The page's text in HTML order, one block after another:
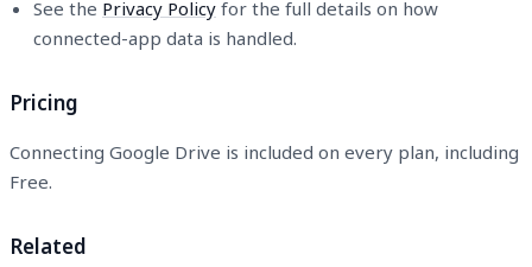
See the Privacy Policy for the full details on how
connected-app data is handled.
Pricing
Connecting Google Drive is included on every plan, including
Free.
Related